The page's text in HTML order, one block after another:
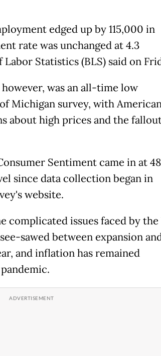
edged up by 115,000 in
rate was unchanged at 4.3
Statistics (BLS) said on
was an all-time low
Michigan survey, with
about high prices and the
Sentiment came in at
since data collection began in
website.
complicated issues faced by the
sawed between expansion
and inflation has remained